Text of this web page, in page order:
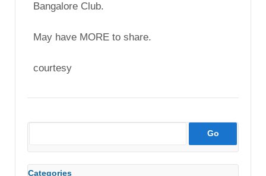
Bangalore Club.
May have MORE to share.
courtesy
Categories